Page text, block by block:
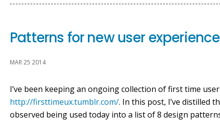
Patterns for new user
MAR 25 2014
I’ve been keeping an ongoing collection of first time
http://firsttimeux.tumblr.com/. In this post, I’ve distilled
observed being used today into a list of 8 design